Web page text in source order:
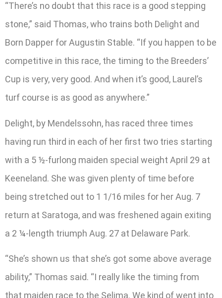
“There’s no doubt that this race is a good stepping
stone,” said Thomas, who trains both Delight and
Born Dapper for Augustin Stable. “If you happen to be
competitive in this race, the timing to the Breeders’
Cup is very, very good. And when it’s good, Laurel’s
turf course is as good as anywhere.”
Delight, by Mendelssohn, has raced three times
having run third in each of her first two tries starting
with a 5 ½-furlong maiden special weight April 29 at
Keeneland. She was given plenty of time before
being stretched out to 1 1/16 miles for her Aug. 7
return at Saratoga, and was freshened again exiting
a 2 ¼-length triumph Aug. 27 at Delaware Park.
“She’s shown us that she’s got some above average
ability,” Thomas said. “I really like the timing from
that maiden race to the Selima. We kind of went into